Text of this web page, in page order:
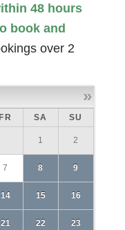
48 hours
book and
over 2
»
SA SU
1 2
7 8 9
14 15 16
21 22 23